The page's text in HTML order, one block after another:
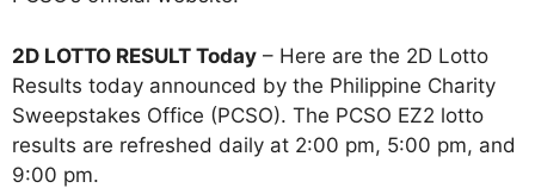
2D LOTTO RESULT Today – Here are the 2D Lotto
Results today announced by the Philippine Charity
Sweepstakes Office (PCSO). The PCSO EZ2 lotto
results are refreshed daily at 2:00 pm, 5:00 pm, and
9:00 pm.